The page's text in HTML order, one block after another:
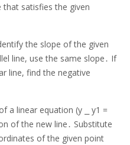
satisfies the given
the slope of the given
line, use the same slope․ If
line, find the negative
a linear equation (y ⎯ y1 =
of the new line․ Substitute
of the given point